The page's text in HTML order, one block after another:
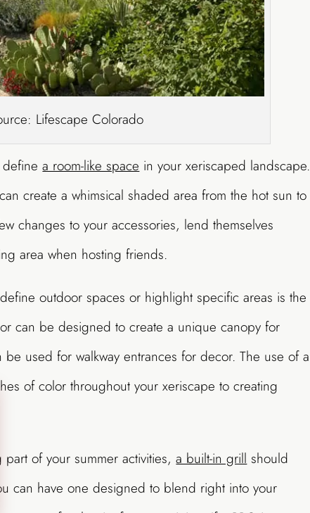
Lifescape Colorado
definea room-like space in your xeriscaped landscape.
create a whimsical shaded area from the hot sun to
changes to your accessories, lend themselves
area when hosting friends.
outdoor spaces or highlight specific areas is the
can be designed to create a unique canopy for
used for walkway entrances for decor. The use of a
of color throughout your xeriscape to creating
of your summer activities,a built-in grill should
can have one designed to blend right into your